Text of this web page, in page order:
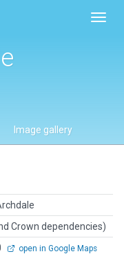
Image gallery
Crown dependencies)
open in Google Maps